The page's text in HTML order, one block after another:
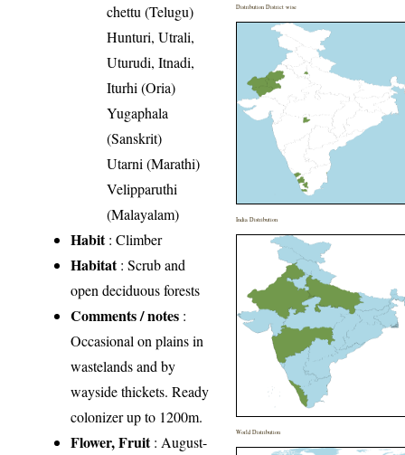
chettu (Telugu)
Hunturi, Utrali,
Uturudi, Itnadi,
Iturhi (Oria)
Yugaphala
(Sanskrit)
Utarni (Marathi)
Velipparuthi
(Malayalam)
Habit: Climber
Habitat: Scrub and
open deciduous forests
Comments / notes :
Occasional on plains in
wastelands and by
wayside thickets. Ready
colonizer up to 1200m.
Flower, Fruit: August-
Distribution District wise
India Distribution
World Distribution